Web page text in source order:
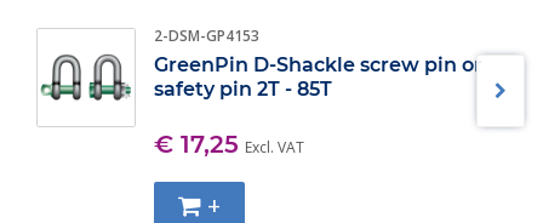
2-DSM-GP4153
GreenPin D-Shackle screw pin or
safety pin 2T - 85T
€ 17,25 Excl. VAT
+